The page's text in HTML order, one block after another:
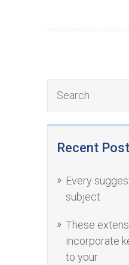
Recent
Every
subject
These
incorporate
to your